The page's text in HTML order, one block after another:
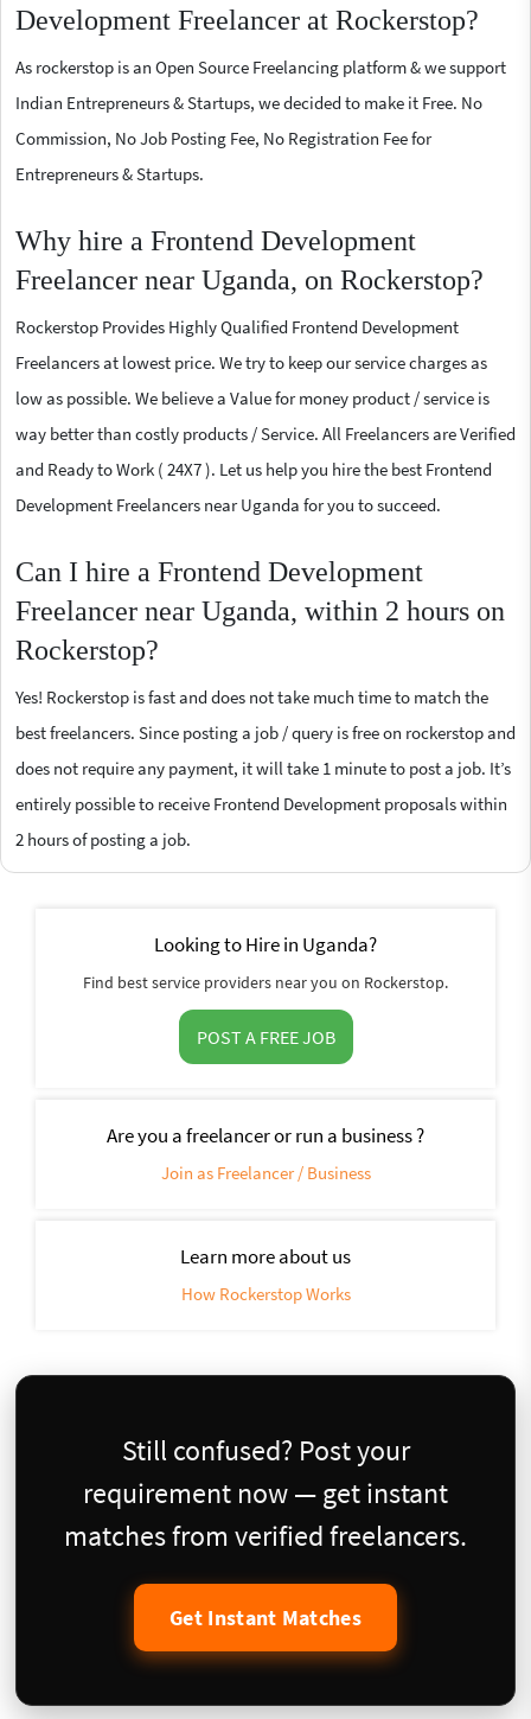
Development Freelancer at Rockerstop?
As rockerstop is an Open Source Freelancing platform & we support
Indian Entrepreneurs & Startups, we decided to make it Free. No
Commission, No Job Posting Fee, No Registration Fee for
Entrepreneurs & Startups.
Why hire a Frontend Development
Freelancer near Uganda, on Rockerstop?
Rockerstop Provides Highly Qualified Frontend Development
Freelancers at lowest price. We try to keep our service charges as
low as possible. We believe a Value for money product / service is
way better than costly products / Service. All Freelancers are Verified
and Ready to Work ( 24X7 ). Let us help you hire the best Frontend
Development Freelancers near Uganda for you to succeed.
Can I hire a Frontend Development
Freelancer near Uganda, within 2 hours on
Rockerstop?
Yes! Rockerstop is fast and does not take much time to match the
best freelancers. Since posting a job / query is free on rockerstop and
does not require any payment, it will take 1 minute to post a job. It’s
entirely possible to receive Frontend Development proposals within
2 hours of posting a job.
Looking to Hire in Uganda?
Find best service providers near you on Rockerstop.
POST A FREE JOB
Are you a freelancer or run a business ?
Join as Freelancer / Business
Learn more about us
How Rockerstop Works
Still confused? Post your
requirement now — get instant
matches from verified freelancers.
Get Instant Matches